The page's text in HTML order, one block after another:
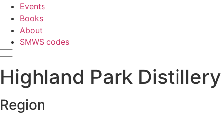
Events
Books
About
SMWS codes
Highland Park Distillery
Region